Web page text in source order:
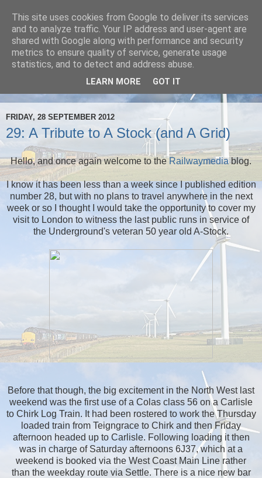
Railwaymedia
My wanderings and musings whilst I take railway pictures
throughout Britain, and sometimes abroad. Normally also
involving drinking beer.
FRIDAY, 28 SEPTEMBER 2012
29: A Tribute to A Stock (and A Grid)
Hello, and once again welcome to theRailwaymediablog.
I know it has been less than a week since I published edition
number 28, but with no plans to travel anywhere in the next
week or so I thought I would take the opportunity to cover my
visit to London to witness the last public runs in service of
the Underground's veteran 50 year old A-Stock.
Before that though, the big excitement in the North West last
weekend was the first use of a Colas class 56 on a Carlisle
to Chirk Log Train. It had been rostered to work the Thursday
loaded train from Teigngrace to Chirk and then Friday
afternoon headed up to Carlisle. Following loading it then
was in charge of Saturday afternoons 6J37, which at a
weekend is booked via the West Coast Main Line rather
than the weekday route via Settle. There is a nice new bar
This site uses cookies from Google to deliver its services
and to analyze traffic. Your IP address and user-agent are
shared with Google along with performance and security
metrics to ensure quality of service, generate usage
statistics, and to detect and address abuse.
LEARN MORE GOT IT